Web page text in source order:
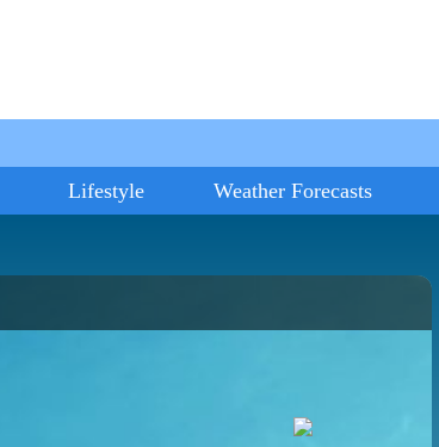
Lifestyle Weather Forecasts